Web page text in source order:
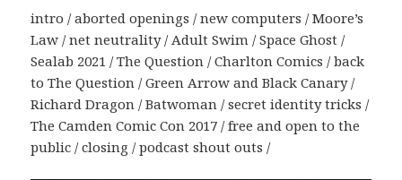
intro / aborted openings / new computers / Moore’s
Law / net neutrality / Adult Swim / Space Ghost /
Sealab 2021 / The Question / Charlton Comics / back
to The Question / Green Arrow and Black Canary /
Richard Dragon / Batwoman / secret identity tricks /
The Camden Comic Con 2017 / free and open to the
public / closing / podcast shout outs /